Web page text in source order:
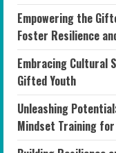
Empowering the
Foster Resilience
Embracing Cultural
Gifted Youth
Unleashing
Mindset Training